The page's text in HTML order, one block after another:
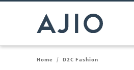
Home / D2C Fashion